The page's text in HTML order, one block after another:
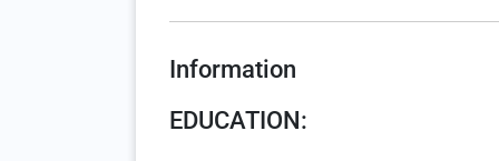
Information
EDUCATION: